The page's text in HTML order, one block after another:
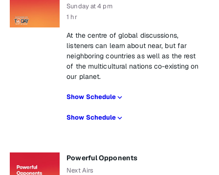
Sunday at 4 pm
1 hr
At the centre of global discussions,
listeners can learn about near, but far
neighboring countries as well as the rest
of the multicultural nations co-existing on
our planet.
Show Schedule
Show Schedule
Powerful Opponents
Next Airs